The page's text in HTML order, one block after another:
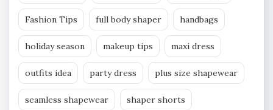
Fashion Tips full body shaper handbags
holiday season makeup tips maxi dress
outfits idea party dress plus size shapewear
seamless shapewear shaper shorts